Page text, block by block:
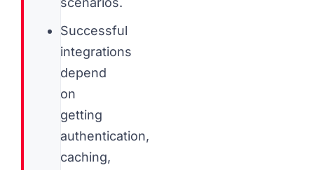
Successful
integrations
depend
on
getting
authentication,
caching,